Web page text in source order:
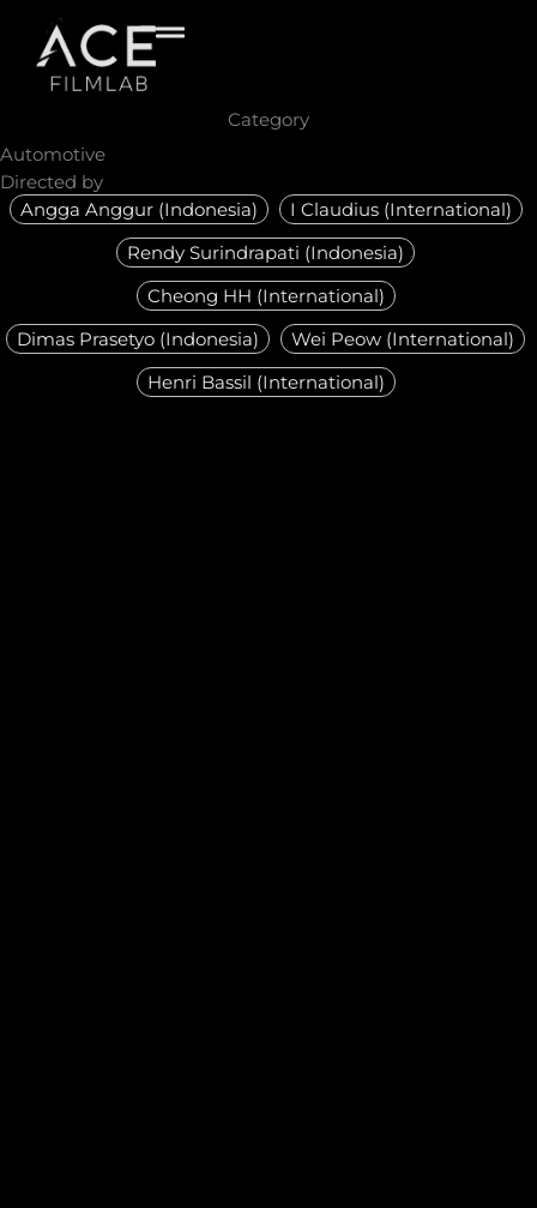
content
Category
Automotive
Directed by
Angga Anggur (Indonesia)
I Claudius (International)
Rendy Surindrapati (Indonesia)
Cheong HH (International)
Dimas Prasetyo (Indonesia)
Wei Peow (International)
Henri Bassil (International)